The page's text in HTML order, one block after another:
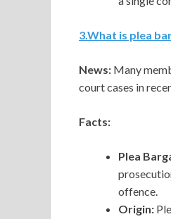
3.What is plea
News: Many
court cases in
Facts:
Plea
offence.
Origin: